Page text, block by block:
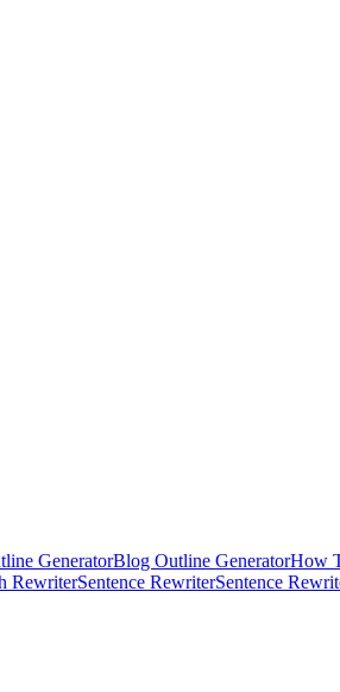
GeneratorBlog Outline GeneratorHow
RewriterSentence RewriterSentence